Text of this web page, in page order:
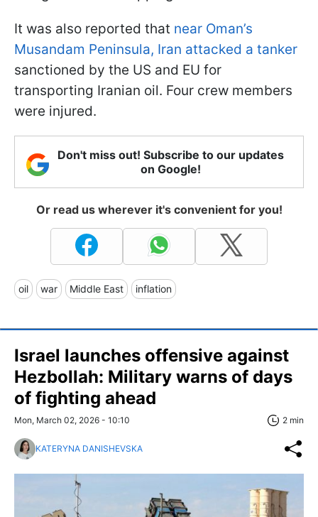
It was also reported that near Oman’s
Musandam Peninsula, Iran attacked a tanker
sanctioned by the US and EU for
transporting Iranian oil. Four crew members
were injured.
Don't miss out! Subscribe to our updates
on Google!
Or read us wherever it's convenient for you!
oil war Middle East inflation
Israel launches offensive against
Hezbollah: Military warns of days
of fighting ahead
Mon, March 02, 2026 - 10:10 2 min
KATERYNA DANISHEVSKA